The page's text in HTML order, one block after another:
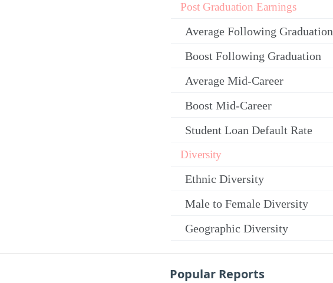
Post Graduation Earnings
Average Following Graduation
Boost Following Graduation
Average Mid-Career
Boost Mid-Career
Student Loan Default Rate
Diversity
Ethnic Diversity
Male to Female Diversity
Geographic Diversity
Popular Reports